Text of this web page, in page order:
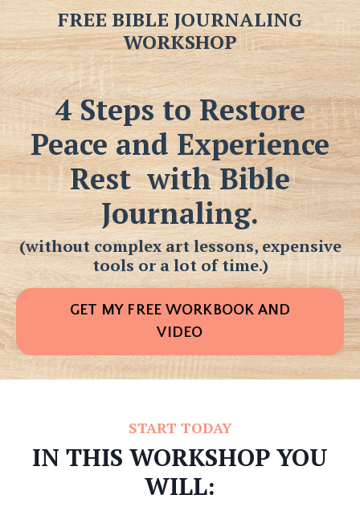
FREE BIBLE JOURNALING
WORKSHOP
4 Steps to Restore
Peace and Experience
Restwith Bible
Journaling.
(without complex art lessons, expensive
tools or a lot of time.)
GET MY FREE WORKBOOK AND
VIDEO
START TODAY
IN THIS WORKSHOP YOU
WILL: